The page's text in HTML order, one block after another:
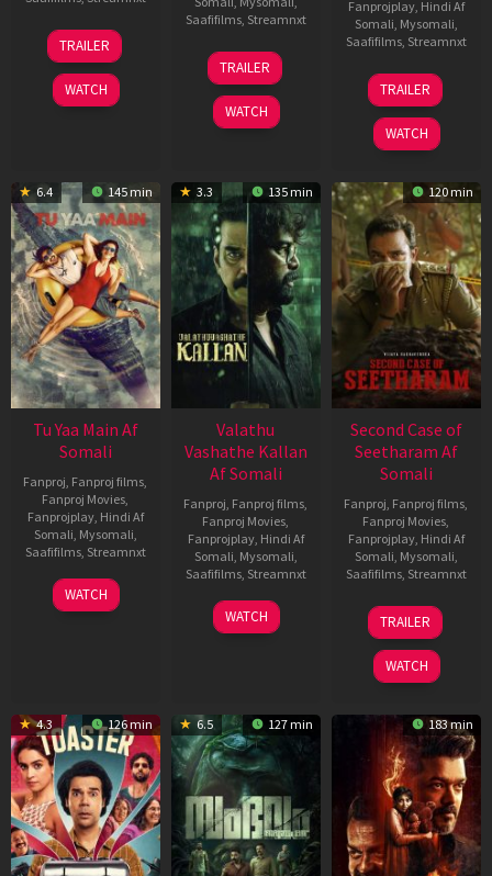
16
Apr
2026
TRAILER
WATCH
Saafifilms, Streamnxt
06
Oct
2022
TRAILER
WATCH
Fanprojplay, Hindi Af
Somali, Mysomali,
Saafifilms, Streamnxt
20
Feb
2026
TRAILER
WATCH
6.4 145 min
Tu Yaa Main Af
Somali
Fanproj, Fanproj films,
Fanproj Movies,
Fanprojplay, Hindi Af
Somali, Mysomali,
Saafifilms, Streamnxt
11
Feb
WATCH
3.3 135 min
Valathu
Vashathe Kallan
Af Somali
Fanproj, Fanproj films,
Fanproj Movies,
Fanprojplay, Hindi Af
Somali, Mysomali,
Saafifilms, Streamnxt
30
Jan
WATCH
120 min
Second Case of
Seetharam Af
Somali
Fanproj, Fanproj films,
Fanproj Movies,
Fanprojplay, Hindi Af
Somali, Mysomali,
Saafifilms, Streamnxt
20
Feb
2026
TRAILER
WATCH
4.3 126 min 6.5 127 min 183 min